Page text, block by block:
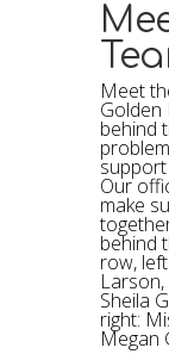
Meet
Golden
behind
Our
make
behind
row,
Larson,
Sheila
right:
Megan